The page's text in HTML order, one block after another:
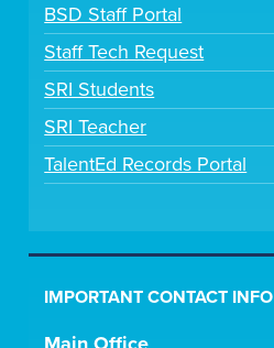
BSD Staff Portal
Staff Tech Request
SRI Students
SRI Teacher
TalentEd Records Portal
IMPORTANT CONTACT INFO